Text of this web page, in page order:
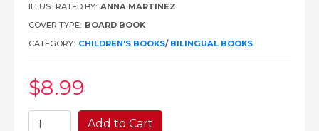
ILLUSTRATED BY: ANNA MARTINEZ
COVER TYPE: BOARD BOOK
CATEGORY: CHILDREN'S BOOKS/ BILINGUAL BOOKS
$8.99
Add to Cart